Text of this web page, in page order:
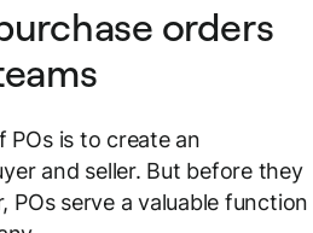
orders
POs is to create an
and seller. But before they
POs serve a valuable function